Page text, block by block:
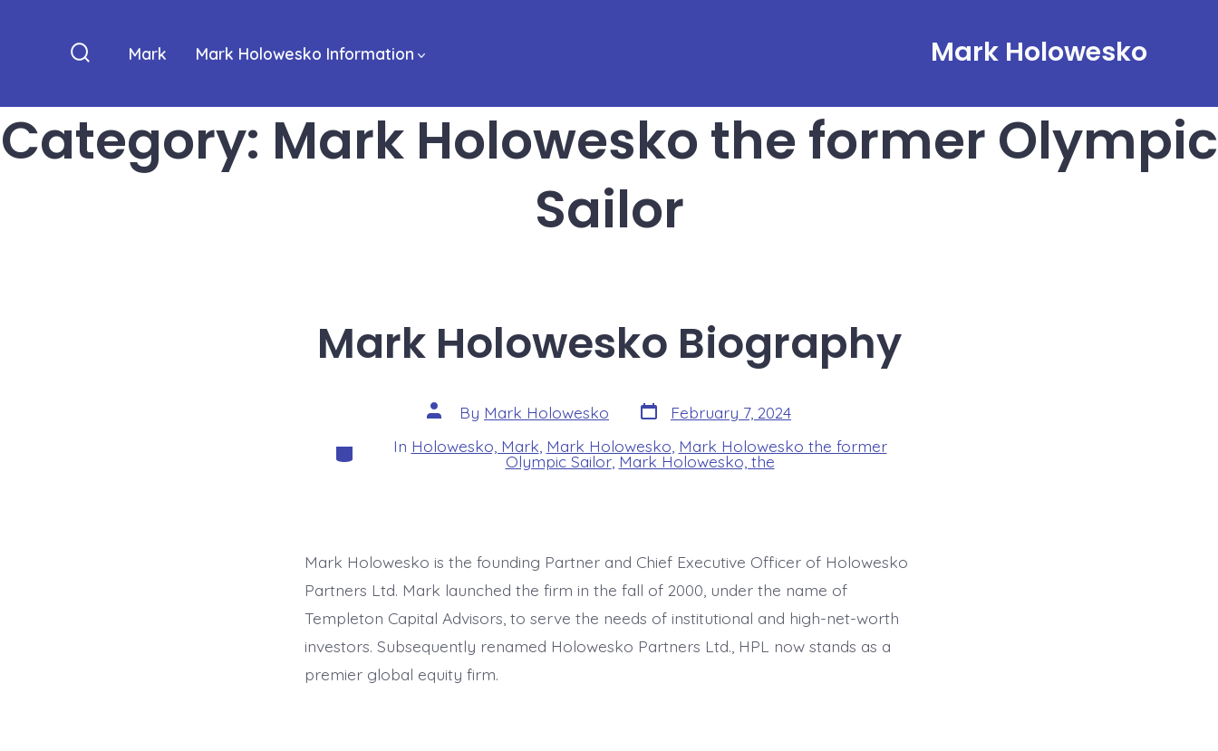
Mark Holowesko
Mark Mark Holowesko Information
Category: Mark Holowesko the former Olympic
Sailor
Mark Holowesko Biography
Post
author
By Mark Holowesko Post
date
February 7, 2024
Categories
In Holowesko, Mark Mark Holowesko Mark Holowesko the former
Olympic Sailor, Mark Holowesko, the
Mark Holowesko is the founding Partner and Chief Executive Officer of Holowesko
Partners Ltd. Mark launched the firm in the fall of 2000, under the name of
Templeton Capital Advisors, to serve the needs of institutional and high-net-worth
investors. Subsequently renamed Holowesko Partners Ltd., HPL now stands as a
premier global equity firm.